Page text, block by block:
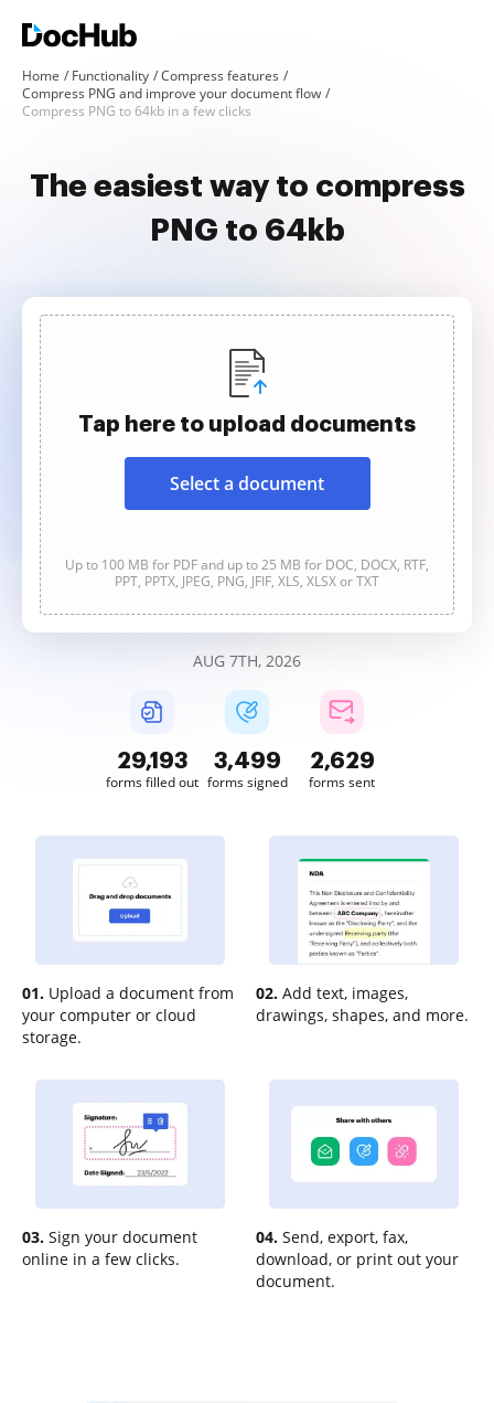
Home Functionality
Compress features
Compress PNG and improve your document flow
Compress PNG to 64kb in a few clicks
The easiest way to compress
PNG to 64kb
Tap here to upload documents
Select a document
Up to 100 MB for PDF and up to 25 MB for DOC, DOCX, RTF,
PPT, PPTX, JPEG, PNG, JFIF, XLS, XLSX or TXT
AUG 7TH, 2026
29,194
forms filled out
3,499
forms signed
2,629
forms sent
01. Upload a document from
your computer or cloud
storage.
02. Add text, images,
drawings, shapes, and more.
03. Sign your document
online in a few clicks.
04. Send, export, fax,
download, or print out your
document.